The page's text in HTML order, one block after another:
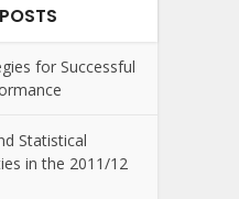
for Successful
Statistical
in the 2011/12